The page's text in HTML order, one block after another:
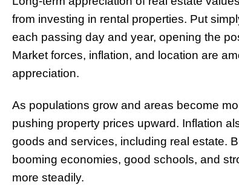
from investing in rental properties. Put
each passing day and year, opening the
Market forces, inflation, and location are
appreciation.
As populations grow and areas become
pushing property prices upward. Inflation
goods and services, including real estate.
booming economies, good schools, and
more steadily.